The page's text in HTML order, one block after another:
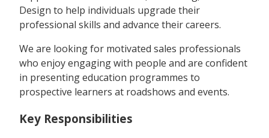
Design to help individuals upgrade their
professional skills and advance their careers.
We are looking for motivated sales professionals
who enjoy engaging with people and are confident
in presenting education programmes to
prospective learners at roadshows and events.
Key Responsibilities